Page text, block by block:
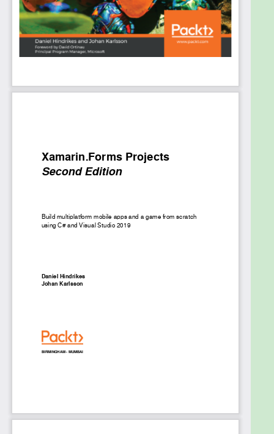
to an AR game and face recognition. As you
advance, the book will take you through modern
mobile development frameworks such as SQLite,
.NET Core Mono, ARKit, and ARCore. You’ll be able to
speed. The book is filled with engaging examples, so
your own native apps with Xamarin.Forms and its
associated technologies, such as .NET Core, Visual
What you will learn
Set up Xamarin.Forms to build native apps
mobile app, such as its layout, UX, and
rendering
Discover how to create custom layouts for
your apps with Xamarin.Forms Shell
respectively